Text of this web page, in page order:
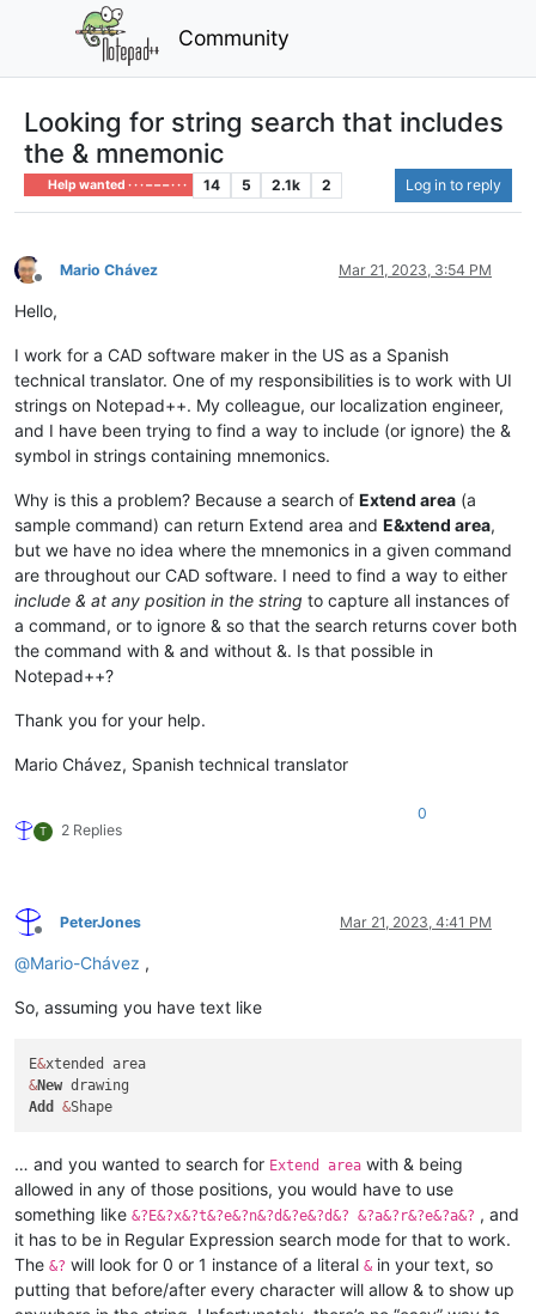
Community
Looking for string search that includes
the & mnemonic
Help wanted · · · – – – · · · 14 5 2.1k 2 Log in to reply
Offline
Mario Chávez Mar 21, 2023, 3:54 PM
Hello,
I work for a CAD software maker in the US as a Spanish
technical translator. One of my responsibilities is to work with UI
strings on Notepad++. My colleague, our localization engineer,
and I have been trying to find a way to include (or ignore) the &
symbol in strings containing mnemonics.
Why is this a problem? Because a search of Extend area (a
sample command) can return Extend area and E&xtend area,
but we have no idea where the mnemonics in a given command
are throughout our CAD software. I need to find a way to either
include & at any position in the string to capture all instances of
a command, or to ignore & so that the search returns cover both
the command with & and without &. Is that possible in
Notepad++?
Thank you for your help.
Mario Chávez, Spanish technical translator
T 2 Replies
0
Offline
PeterJones Mar 21, 2023, 4:41 PM
@Mario-Chávez ,
So, assuming you have text like
E&
&New
Add
&
… and you wanted to search for Extend area with & being
allowed in any of those positions, you would have to use
something like &?E&?x&?t&?e&?n&?d&?e&?d&? &?a&?r&?e&?a&? , and
it has to be in Regular Expression search mode for that to work.
The &? will look for 0 or 1 instance of a literal & in your text, so
putting that before/after every character will allow & to show up